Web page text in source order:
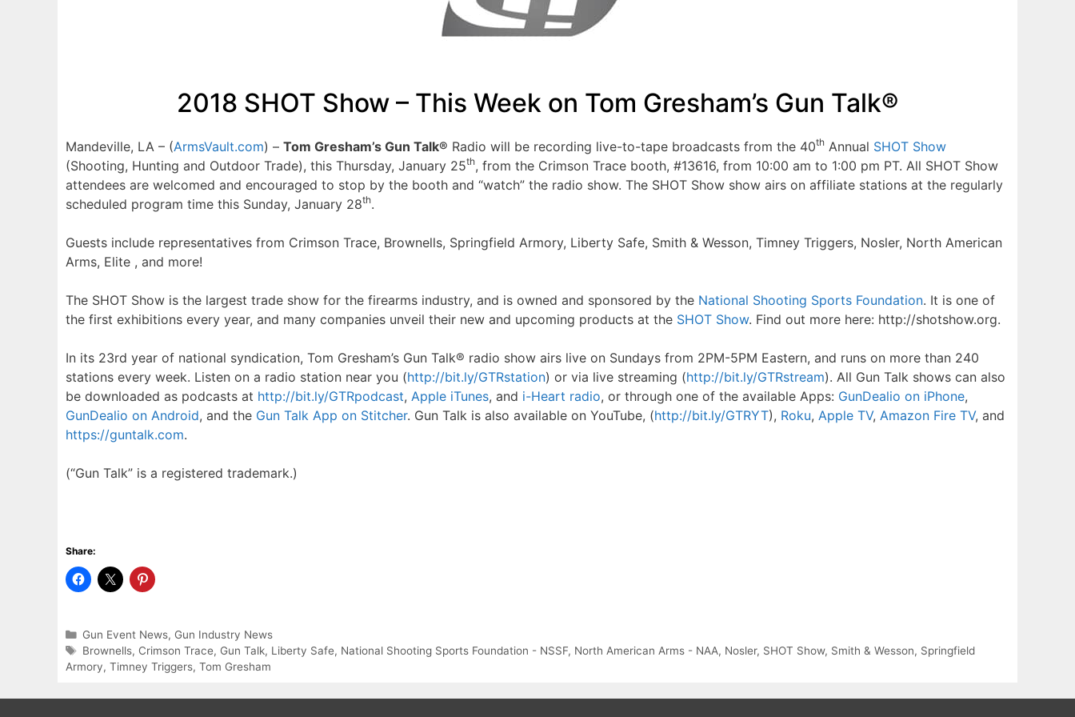
2018 SHOT Show – This Week on Tom Gresham’s Gun Talk®
Mandeville, LA – (ArmsVault.com) – Tom Gresham’s Gun Talk® Radio will be recording live-to-tape broadcasts from the 40th Annual SHOT Show
(Shooting, Hunting and Outdoor Trade), this Thursday, January 25th, from the Crimson Trace booth, #13616, from 10:00 am to 1:00 pm PT. All SHOT Show
attendees are welcomed and encouraged to stop by the booth and “watch” the radio show. The SHOT Show show airs on affiliate stations at the regularly
scheduled program time this Sunday, January 28th.
Guests include representatives from Crimson Trace, Brownells, Springfield Armory, Liberty Safe, Smith & Wesson, Timney Triggers, Nosler, North American
Arms, Elite , and more!
The SHOT Show is the largest trade show for the firearms industry, and is owned and sponsored by the National Shooting Sports Foundation. It is one of
the first exhibitions every year, and many companies unveil their new and upcoming products at the SHOT Show. Find out more here: http://shotshow.org.
In its 23rd year of national syndication, Tom Gresham’s Gun Talk® radio show airs live on Sundays from 2PM-5PM Eastern, and runs on more than 240
stations every week. Listen on a radio station near you (http://bit.ly/GTRstation) or via live streaming (http://bit.ly/GTRstream). All Gun Talk shows can also
be downloaded as podcasts at http://bit.ly/GTRpodcast, Apple iTunes, and i-Heart radio, or through one of the available Apps: GunDealio on iPhone,
GunDealio on Android, and the Gun Talk App on Stitcher. Gun Talk is also available on YouTube, (http://bit.ly/GTRYT), Roku, Apple TV, Amazon Fire TV, and
https://guntalk.com.
(“Gun Talk” is a registered trademark.)
Share:
Categories
Gun Event News, Gun Industry News
Tags
Brownells, Crimson Trace, Gun Talk, Liberty Safe, National Shooting Sports Foundation - NSSF, North American Arms - NAA, Nosler, SHOT Show, Smith & Wesson, Springfield
Armory, Timney Triggers, Tom Gresham